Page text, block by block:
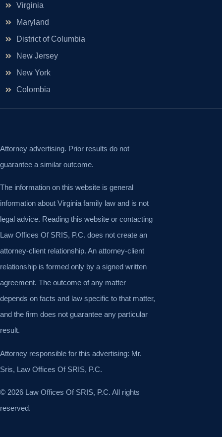
Virginia
Maryland
District of Columbia
New Jersey
New York
Colombia
Attorney advertising. Prior results do not
guarantee a similar outcome.
The information on this website is general
information about Virginia family law and is not
legal advice. Reading this website or contacting
Law Offices Of SRIS, P.C. does not create an
attorney-client relationship. An attorney-client
relationship is formed only by a signed written
agreement. The outcome of any matter
depends on facts and law specific to that matter,
and the firm does not guarantee any particular
result.
Attorney responsible for this advertising: Mr.
Sris, Law Offices Of SRIS, P.C.
© 2026 Law Offices Of SRIS, P.C. All rights
reserved.